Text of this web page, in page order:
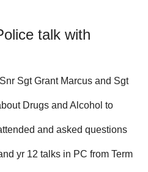
talk with
Sgt Grant Marcus and Sgt
Drugs and Alcohol to
and asked questions
yr 12 talks in PC from Term